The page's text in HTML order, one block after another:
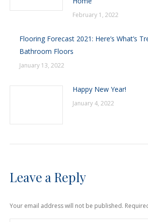
February 1, 2022
Flooring Forecast 2021: Here’s What’s
Bathroom Floors
January 13, 2022
Happy New Year!
January 4, 2022
Leave a Reply
Your email address will not be published.